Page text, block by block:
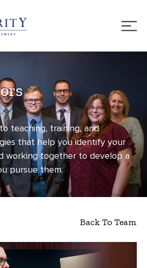
teaching, training, and
that help you identify your
working together to develop a
pursue them.
Back To Team